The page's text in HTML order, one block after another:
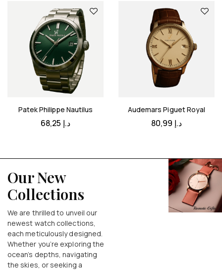
Patek Philippe Nautilus
د.إ
Audemars Piguet Royal
د.إ
Our New
Collections
We are thrilled to unveil our
newest watch collections,
each meticulously designed.
Whether you’re exploring the
ocean’s depths, navigating
the skies, or seeking a